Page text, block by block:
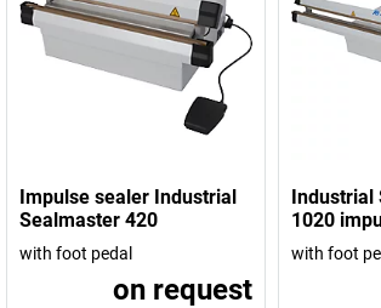
Impulse sealer Industrial
Sealmaster 420
with foot pedal
on request
Industrial
1020
with foot